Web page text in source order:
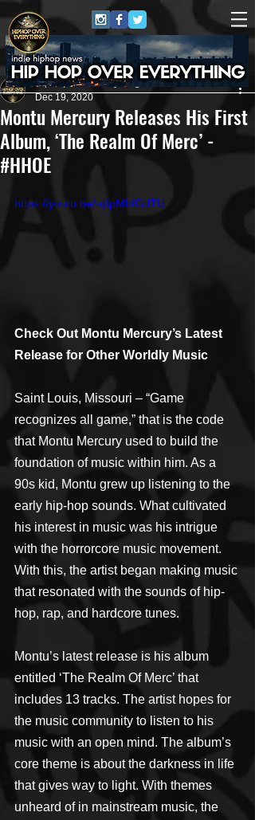
Montu Mercury Releases His First
Album, ‘The Realm Of Merc’ -
#HHOE
HipHop Over Everything
Dec 19, 2020
https://youtu.be/-qIpMbfGdTU
Check Out Montu Mercury’s Latest
Release for Other Worldly Music
Saint Louis, Missouri – “Game
recognizes all game,” that is the code
that Montu Mercury used to build the
foundation of music within him. As a
90s kid, Montu grew up listening to the
early hip-hop sounds. What cultivated
his interest in music was his intrigue
with the horrorcore music movement.
With this, the artist began making music
that resonated with the sounds of hip-
hop, rap, and hardcore tunes.
Montu’s latest release is his album
entitled ‘The Realm Of Merc’ that
includes 13 tracks. The artist hopes for
the music community to listen to his
music with an open mind. The album’s
core theme is about the darkness in life
that gives way to light. With themes
unheard of in mainstream music, the